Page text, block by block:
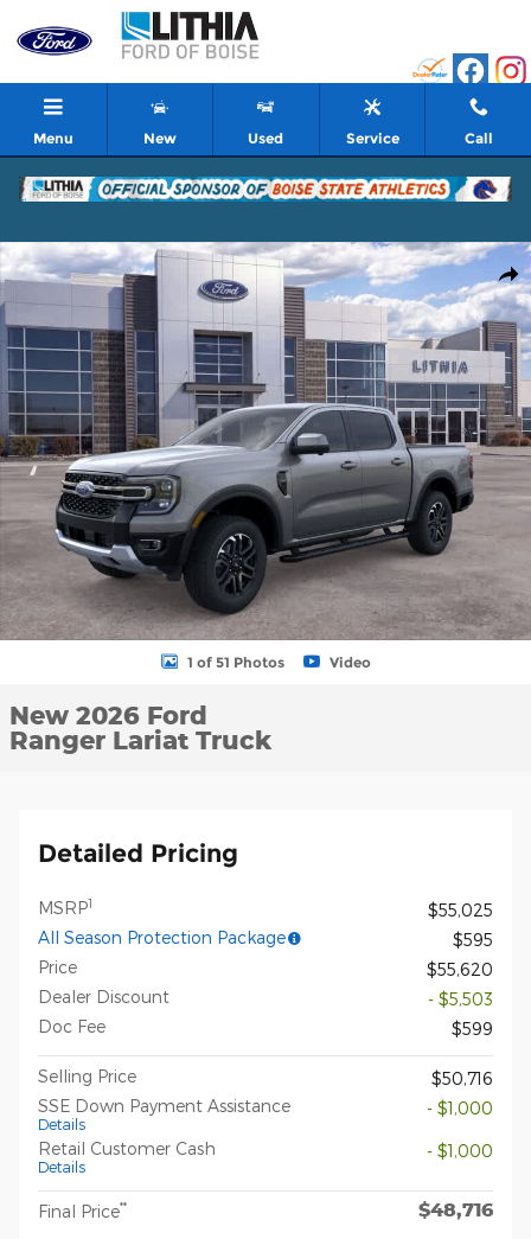
Skip to main content
Menu New Used Service Call
New 2026 Ford Ranger Lariat Truck Photo 1 of 51
1 of 51 Photos Video
New 2026 Ford
Ranger Lariat Truck
Detailed Pricing
MSRP1
$55,025
All Season Protection Package
$595
Price
$55,620
Dealer Discount
- $5,503
Doc Fee
$599
Selling Price
$50,716
SSE Down Payment Assistance
Details
- $1,000
Retail Customer Cash
Details
- $1,000
Final Price** $48,716